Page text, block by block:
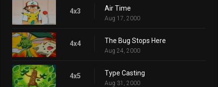
4x3 Air Time
Aug 17, 2000
4x4 The Bug Stops Here
Aug 24, 2000
4x5 Type Casting
Aug 31, 2000